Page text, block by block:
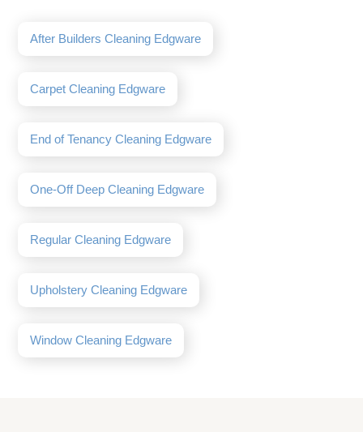
After Builders Cleaning Edgware
Carpet Cleaning Edgware
End of Tenancy Cleaning Edgware
One-Off Deep Cleaning Edgware
Regular Cleaning Edgware
Upholstery Cleaning Edgware
Window Cleaning Edgware